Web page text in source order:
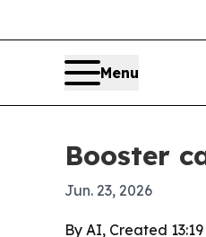
Menu
Booster
Jun. 23, 2026
By AI, Created